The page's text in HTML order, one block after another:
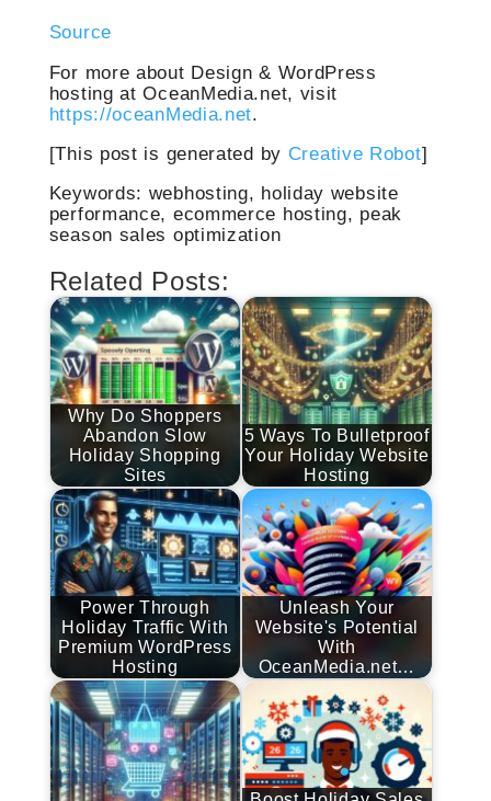
Source
For more about Design & WordPress
hosting at OceanMedia.net, visit
https://oceanMedia.net.
[This post is generated by Creative Robot]
Keywords: webhosting, holiday website
performance, ecommerce hosting, peak
season sales optimization
Related Posts:
Why Do Shoppers
Abandon Slow
Holiday Shopping
Sites
5 Ways To Bulletproof
Your Holiday Website
Hosting
Power Through
Holiday Traffic With
Premium WordPress
Hosting
Unleash Your
Website's Potential
With
OceanMedia.net…